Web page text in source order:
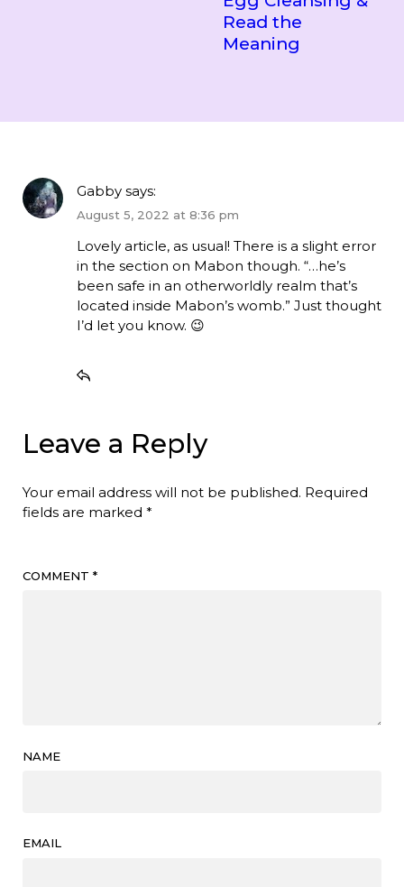
Read the
Meaning
Gabby says:
August 5, 2022 at 8:36 pm
Lovely article, as usual! There is a slight error
in the section on Mabon though. “…he’s
been safe in an otherworldly realm that’s
located inside Mabon’s womb.” Just thought
I’d let you know. 😉
Leave a Reply
Your email address will not be published. Required
fields are marked *
COMMENT *
NAME
EMAIL